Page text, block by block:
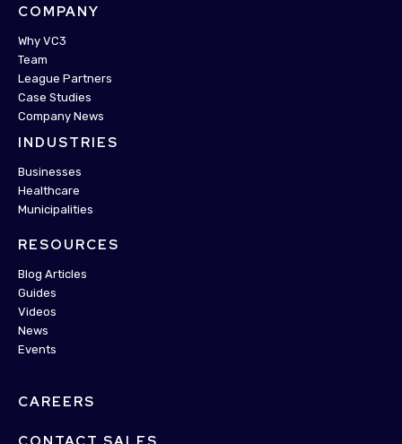
COMPANY
Why VC3
Team
League Partners
Case Studies
Company News
INDUSTRIES
Businesses
Healthcare
Municipalities
RESOURCES
Blog Articles
Guides
Videos
News
Events
CAREERS